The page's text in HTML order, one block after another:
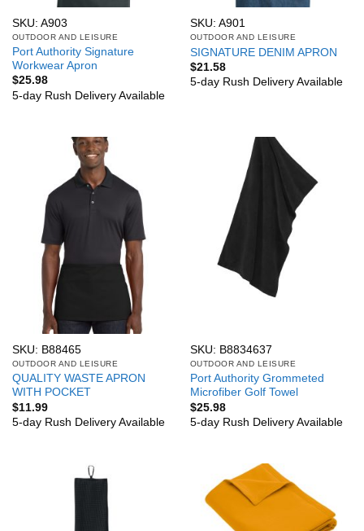
SKU: A903
OUTDOOR AND LEISURE
Port Authority Signature
Workwear Apron
$25.98
5-day Rush Delivery Available
SKU: A901
OUTDOOR AND LEISURE
SIGNATURE DENIM APRON
$21.58
5-day Rush Delivery Available
SKU: B88465
OUTDOOR AND LEISURE
QUALITY WASTE APRON
WITH POCKET
$11.99
5-day Rush Delivery Available
SKU: B8834637
OUTDOOR AND LEISURE
Port Authority Grommeted
Microfiber Golf Towel
$25.98
5-day Rush Delivery Available